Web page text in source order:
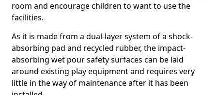
room and encourage children to want to use the
facilities.
As it is made from a dual-layer system of a shock-
absorbing pad and recycled rubber, the impact-
absorbing wet pour safety surfaces can be laid
around existing play equipment and requires very
little in the way of maintenance after it has been